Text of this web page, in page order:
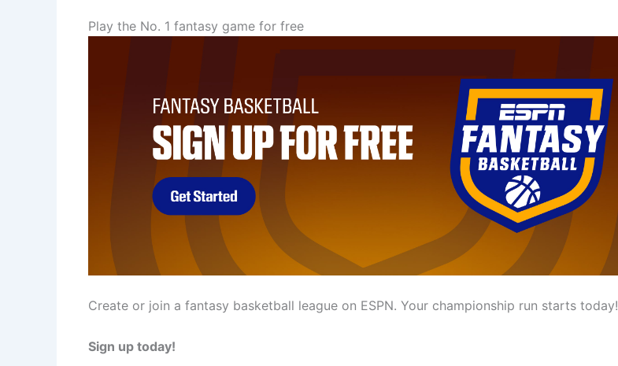
Play the No. 1 fantasy game for free
Create or join a fantasy basketball league on ESPN. Your championship run starts today!
Sign up today!